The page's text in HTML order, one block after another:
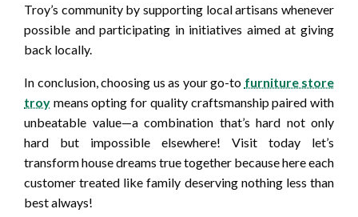
Troy’s community by supporting local artisans whenever
possible and participating in initiatives aimed at giving
back locally.
In conclusion, choosing us as your go-to furniture store
troy means opting for quality craftsmanship paired with
unbeatable value—a combination that’s hard not only
hard but impossible elsewhere! Visit today let’s
transform house dreams true together because here each
customer treated like family deserving nothing less than
best always!